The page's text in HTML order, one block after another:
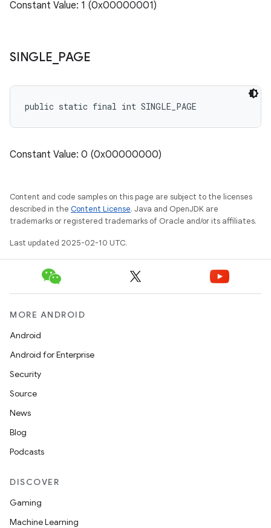
Constant Value: 1 (0x00000001)
SINGLE PAGE
public static final int SINGLE_PAGE
Constant Value: 0 (0x00000000)
Content and code samples on this page are subject to the licenses
described in the Content License. Java and OpenJDK are
trademarks or registered trademarks of Oracle and/or its affiliates.
Last updated 2025-02-10 UTC.
MORE ANDROID
Android
Android for Enterprise
Security
Source
News
Blog
Podcasts
DISCOVER
Gaming
Machine Learning